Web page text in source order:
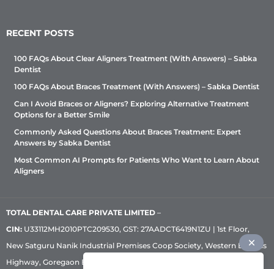
RECENT POSTS
100 FAQs About Clear Aligners Treatment (With Answers) – Sabka
Dentist
100 FAQs About Braces Treatment (With Answers) – Sabka Dentist
Can I Avoid Braces or Aligners? Exploring Alternative Treatment
Options for a Better Smile
Commonly Asked Questions About Braces Treatment: Expert
Answers by Sabka Dentist
Most Common AI Prompts for Patients Who Want to Learn About
Aligners
TOTAL DENTAL CARE PRIVATE LIMITED –
CIN: U33112MH2010PTC209530, GST: 27AADCT6419N1ZU | 1st Floor,
New Satguru Nanik Industrial Premises Coop Society, Western Express
Highway, Goregaon East, Mumbai – 400 063 | Phone: